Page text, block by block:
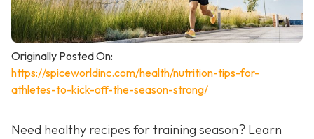
Originally Posted On:
https://spiceworldinc.com/health/nutrition-tips-for-
athletes-to-kick-off-the-season-strong/
Need healthy recipes for training season? Learn